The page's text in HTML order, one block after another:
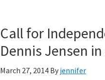
Hot
Days
Call for
Dennis Jensen
March 27, 2014 By jennifer